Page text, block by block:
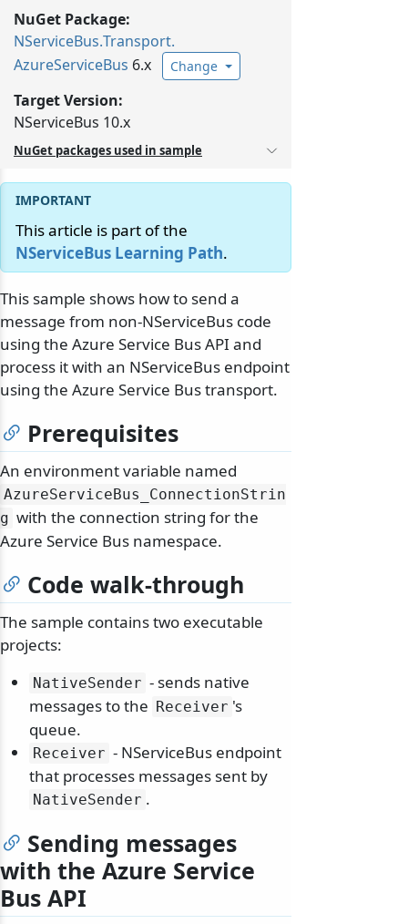
NuGet Package:
NServiceBus.Transport.
AzureServiceBus 6.x Change
Target Version:
NServiceBus 10.x
NuGet packages used in sample
This article is part of the
NServiceBus Learning Path.
This sample shows how to send a
message from non-NServiceBus code
using the Azure Service Bus API and
process it with an NServiceBus endpoint
using the Azure Service Bus transport.
Prerequisites
An environment variable named
AzureServiceBus_ConnectionStrin
g with the connection string for the
Azure Service Bus namespace.
Code walk-through
The sample contains two executable
projects:
NativeSender - sends native
messages to the Receiver 's
queue.
Receiver - NServiceBus endpoint
that processes messages sent by
NativeSender .
Sending messages
with the Azure Service
Bus API